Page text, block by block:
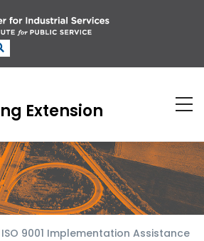
Extension
ISO 9001 Implementation Assistance